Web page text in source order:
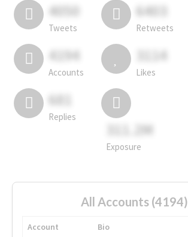
4050
Tweets
6403
Retweets
4194
Accounts
3114
Likes
681
Replies
311.2M
Exposure
All Accounts (4194)
Account
Bio